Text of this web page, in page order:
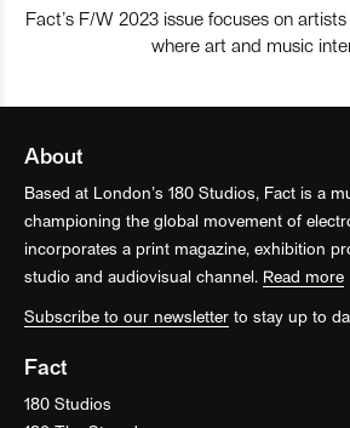
Fact’s F/W 2023 issue focuses on
where art and music
About
Based at London’s 180 Studios, Fact is a
championing the global movement of
incorporates a print magazine, exhibition
studio and audiovisual channel. Read more
Subscribe to our newsletter to stay up to
Fact
180 Studios